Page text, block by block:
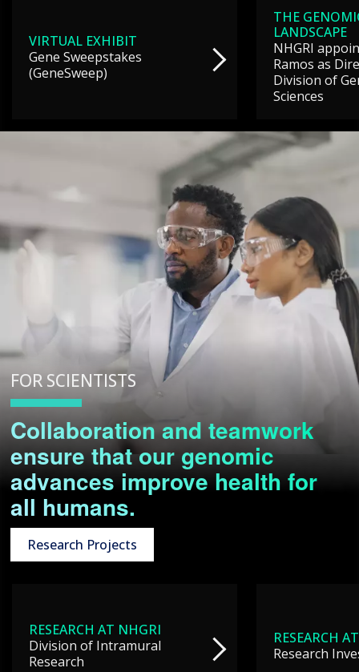
VIRTUAL EXHIBIT
Gene Sweepstakes
(GeneSweep)
THE
LANDSCAPE
NHGRI
Ramos as
Division of
Sciences
FOR SCIENTISTS
Collaboration and teamwork
ensure that our genomic
advances improve health for
all humans.
Research Projects
RESEARCH AT NHGRI
Division of Intramural
Research
RESEARCH
Research